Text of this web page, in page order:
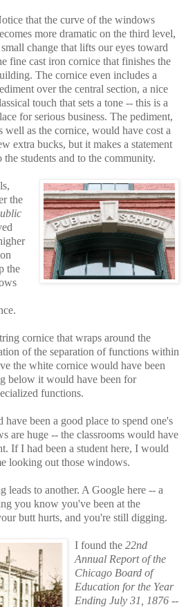
that the curve of the windows
more dramatic on the third level,
l change that lifts our eyes toward
fine cast iron cornice that finishes the
The cornice even includes a
over the central section, a nice
touch that sets a tone -- this is a
for serious business. The pediment,
well as the cornice, would have cost a
extra bucks, but it makes a statement
the students and to the community.
the
the
cornice that wraps around the
of the separation of functions within
the white cornice would have been
below it would have been for
functions.
been a good place to spend one's
are huge -- the classrooms would have
If I had been a student here, I would
looking out those windows.
leads to another. A Google here -- a
you know you've been at the
butt hurts, and you're still digging.
I found the 22nd
Annual Report of the
Chicago Board of
Education for the Year
Ending July 31, 1876 --